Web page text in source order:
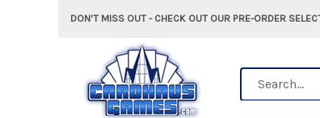
DON'T MISS OUT - CHECK OUT OUR PRE-ORDER